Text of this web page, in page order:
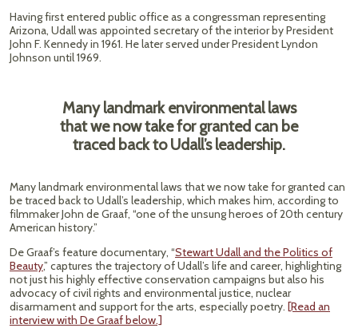
Having first entered public office as a congressman representing
Arizona, Udall was appointed secretary of the interior by President
John F. Kennedy in 1961. He later served under President Lyndon
Johnson until 1969.
Many landmark environmental laws
that we now take for granted can be
traced back to Udall’s leadership.
Many landmark environmental laws that we now take for granted can
be traced back to Udall’s leadership, which makes him, according to
filmmaker John de Graaf, “one of the unsung heroes of 20th century
American history.”
De Graaf’s feature documentary, “Stewart Udall and the Politics of
Beauty,” captures the trajectory of Udall’s life and career, highlighting
not just his highly effective conservation campaigns but also his
advocacy of civil rights and environmental justice, nuclear
disarmament and support for the arts, especially poetry. [Read an
interview with De Graaf below.]